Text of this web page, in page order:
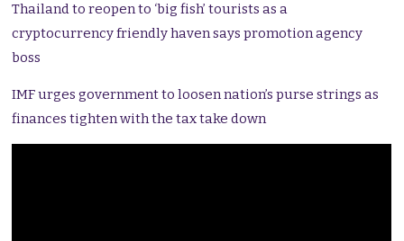
Thailand to reopen to ‘big fish’ tourists as a
cryptocurrency friendly haven says promotion agency
boss
IMF urges government to loosen nation’s purse strings as
finances tighten with the tax take down